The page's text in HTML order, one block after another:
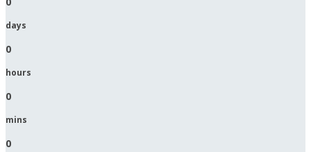
days
0
hours
0
mins
0